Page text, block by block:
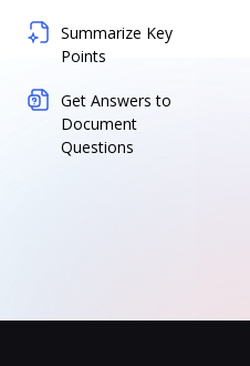
Summarize Key
Points
Get Answers to
Document
Questions